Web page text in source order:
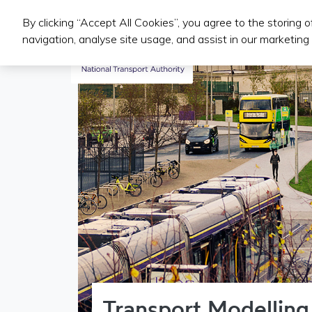
Public Transport Services
By clicking “Accept All Cookies”, you agree to the storing
navigation, analyse site usage, and assist in our